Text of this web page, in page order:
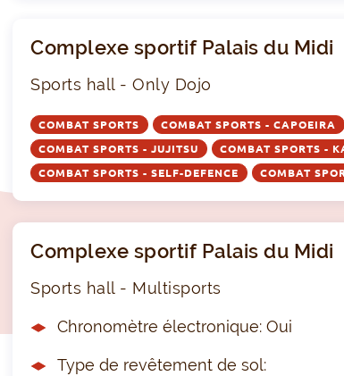
Complexe sportif Palais du Midi
Sports hall - Only Dojo
COMBAT SPORTS COMBAT SPORTS - CAPOEIRA
COMBAT SPORTS - JUJITSU COMBAT SPORTS -
COMBAT SPORTS - SELF-DEFENCE COMBAT
Complexe sportif Palais du Midi
Sports hall - Multisports
Chronomètre électronique: Oui
Type de revêtement de sol: